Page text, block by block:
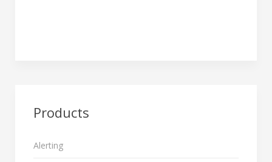
Products
Alerting